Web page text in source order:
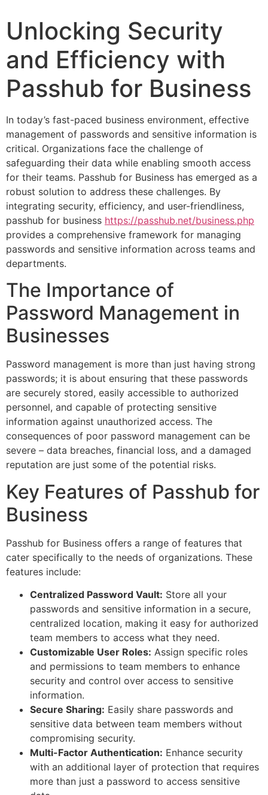
Unlocking Security
and Efficiency with
Passhub for Business
In today’s fast-paced business environment, effective
management of passwords and sensitive information is
critical. Organizations face the challenge of
safeguarding their data while enabling smooth access
for their teams. Passhub for Business has emerged as a
robust solution to address these challenges. By
integrating security, efficiency, and user-friendliness,
passhub for business https://passhub.net/business.php
provides a comprehensive framework for managing
passwords and sensitive information across teams and
departments.
The Importance of
Password Management in
Businesses
Password management is more than just having strong
passwords; it is about ensuring that these passwords
are securely stored, easily accessible to authorized
personnel, and capable of protecting sensitive
information against unauthorized access. The
consequences of poor password management can be
severe – data breaches, financial loss, and a damaged
reputation are just some of the potential risks.
Key Features of Passhub for
Business
Passhub for Business offers a range of features that
cater specifically to the needs of organizations. These
features include:
Centralized Password Vault: Store all your
passwords and sensitive information in a secure,
centralized location, making it easy for authorized
team members to access what they need.
Customizable User Roles: Assign specific roles
and permissions to team members to enhance
security and control over access to sensitive
information.
Secure Sharing: Easily share passwords and
sensitive data between team members without
compromising security.
Multi-Factor Authentication: Enhance security
with an additional layer of protection that requires
more than just a password to access sensitive